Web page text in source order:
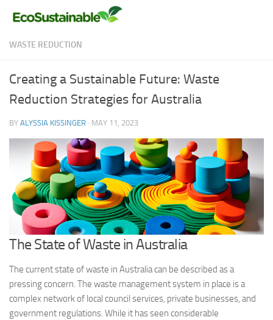
Skip to content
WASTE REDUCTION
Creating a Sustainable Future: Waste
Reduction Strategies for Australia
BY ALYSSIA KISSINGER · MAY 11, 2023
The State of Waste in Australia
The current state of waste in Australia can be described as a
pressing concern. The waste management system in place is a
complex network of local council services, private businesses, and
government regulations. While it has seen considerable